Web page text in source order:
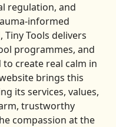
regulation, and
informed
Tiny Tools delivers
programmes, and
create real calm in
brings this
its services, values,
trustworthy
compassion at the